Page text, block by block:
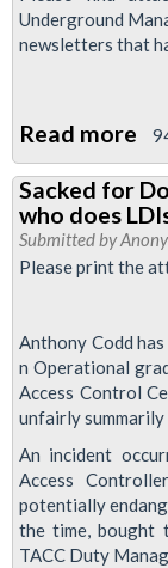
Underground
newsletters that
Read more
Sacked for
who does
Submitted by
Please print the
Anthony Codd
n Operational
Access Control
unfairly summarily
An incident
Access
potentially
the time, bought
TACC Duty